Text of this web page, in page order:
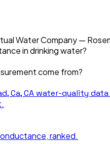
Water Company —
in drinking water?
come from?
Ca, CA water-quality
, ranked.